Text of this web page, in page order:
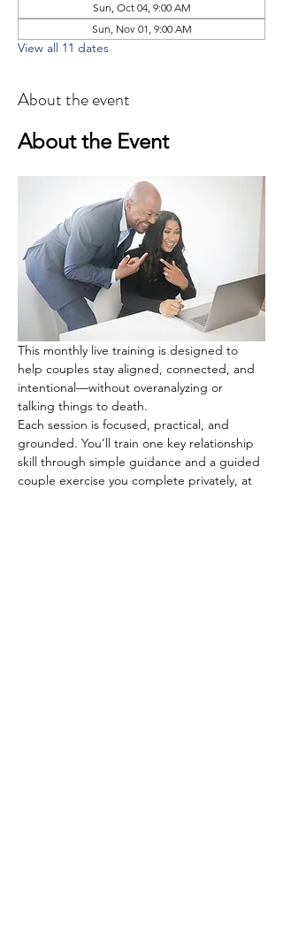
Sun, Oct 04, 9:00 AM
Sun, Nov 01, 9:00 AM
View all 11 dates
About the event
About the Event
This monthly live training is designed to
help couples stay aligned, connected, and
intentional—without overanalyzing or
talking things to death.
Each session is focused, practical, and
grounded. You’ll train one key relationship
skill through simple guidance and a guided
couple exercise you complete privately, at